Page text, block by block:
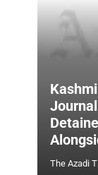
The Azadi